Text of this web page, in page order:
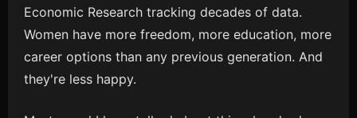
Economic Research tracking decades of data.
Women have more freedom, more education, more
career options than any previous generation. And
they're less happy.